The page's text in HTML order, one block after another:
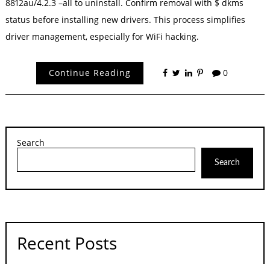
8812au/4.2.3 –all to uninstall. Confirm removal with $ dkms
status before installing new drivers. This process simplifies
driver management, especially for WiFi hacking.
Continue Reading 0
Search
Search
Recent Posts